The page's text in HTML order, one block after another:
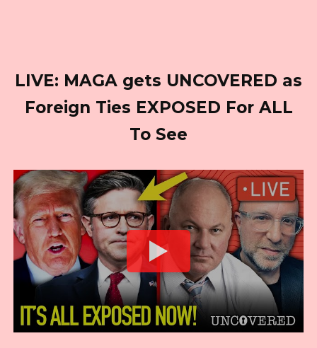
LIVE: MAGA gets UNCOVERED as
Foreign Ties EXPOSED For ALL
To See